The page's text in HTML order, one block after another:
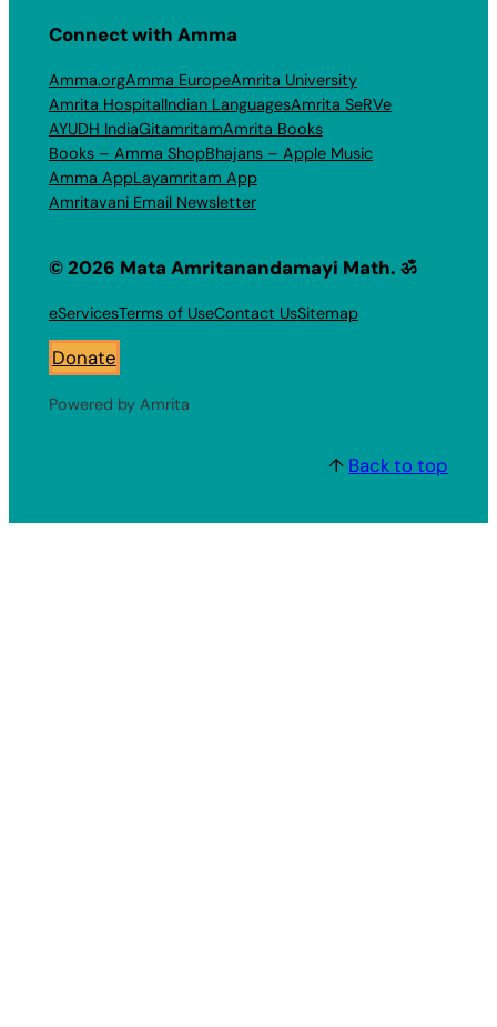
Connect with Amma
Amma.orgAmma EuropeAmrita University
Amrita HospitalIndian LanguagesAmrita SeRVe
AYUDH IndiaGitamritamAmrita Books
Books – Amma ShopBhajans – Apple Music
Amma AppLayamritam App
Amritavani Email Newsletter
© 2026 Mata Amritanandamayi Math. ॐ
eServicesTerms of UseContact UsSitemap
Donate
Powered by Amrita
↑ Back to top